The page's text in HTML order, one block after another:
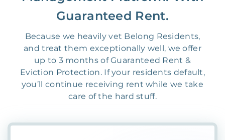
Guaranteed Rent.
Because we heavily vet Belong Residents,
and treat them exceptionally well, we offer
up to 3 months of Guaranteed Rent &
Eviction Protection. If your residents default,
you’ll continue receiving rent while we take
care of the hard stuff.